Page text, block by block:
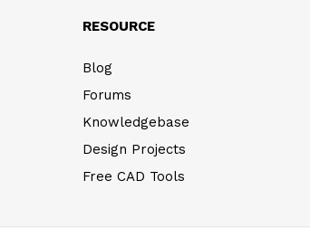
RESOURCE
Blog
Forums
Knowledgebase
Design Projects
Free CAD Tools